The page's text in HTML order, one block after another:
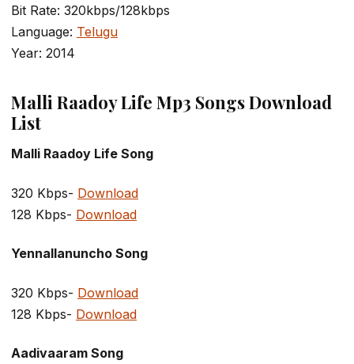
Bit Rate: 320kbps/128kbps
Language: Telugu
Year: 2014
Malli Raadoy Life Mp3 Songs Download
List
Malli Raadoy Life Song
320 Kbps- Download
128 Kbps- Download
Yennallanuncho Song
320 Kbps- Download
128 Kbps- Download
Aadivaaram Song